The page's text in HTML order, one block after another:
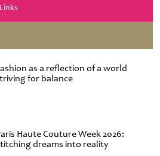
as a reflection of a world
for balance
Haute Couture Week 2026:
dreams into reality